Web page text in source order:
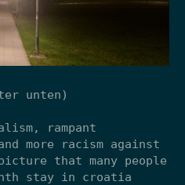
unten)
rampant
more racism against
that many people
stay in croatia